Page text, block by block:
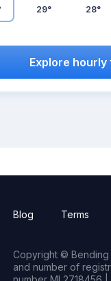
29° 28°
Explore
Blog Terms
Copyright © Bending
and number of